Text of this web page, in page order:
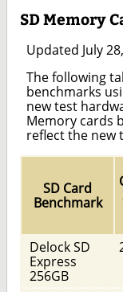
SD Memory
Updated July
The following
benchmarks
new test
Memory cards
reflect the new
SD Card
Benchmark
Delock SD
Express
256GB